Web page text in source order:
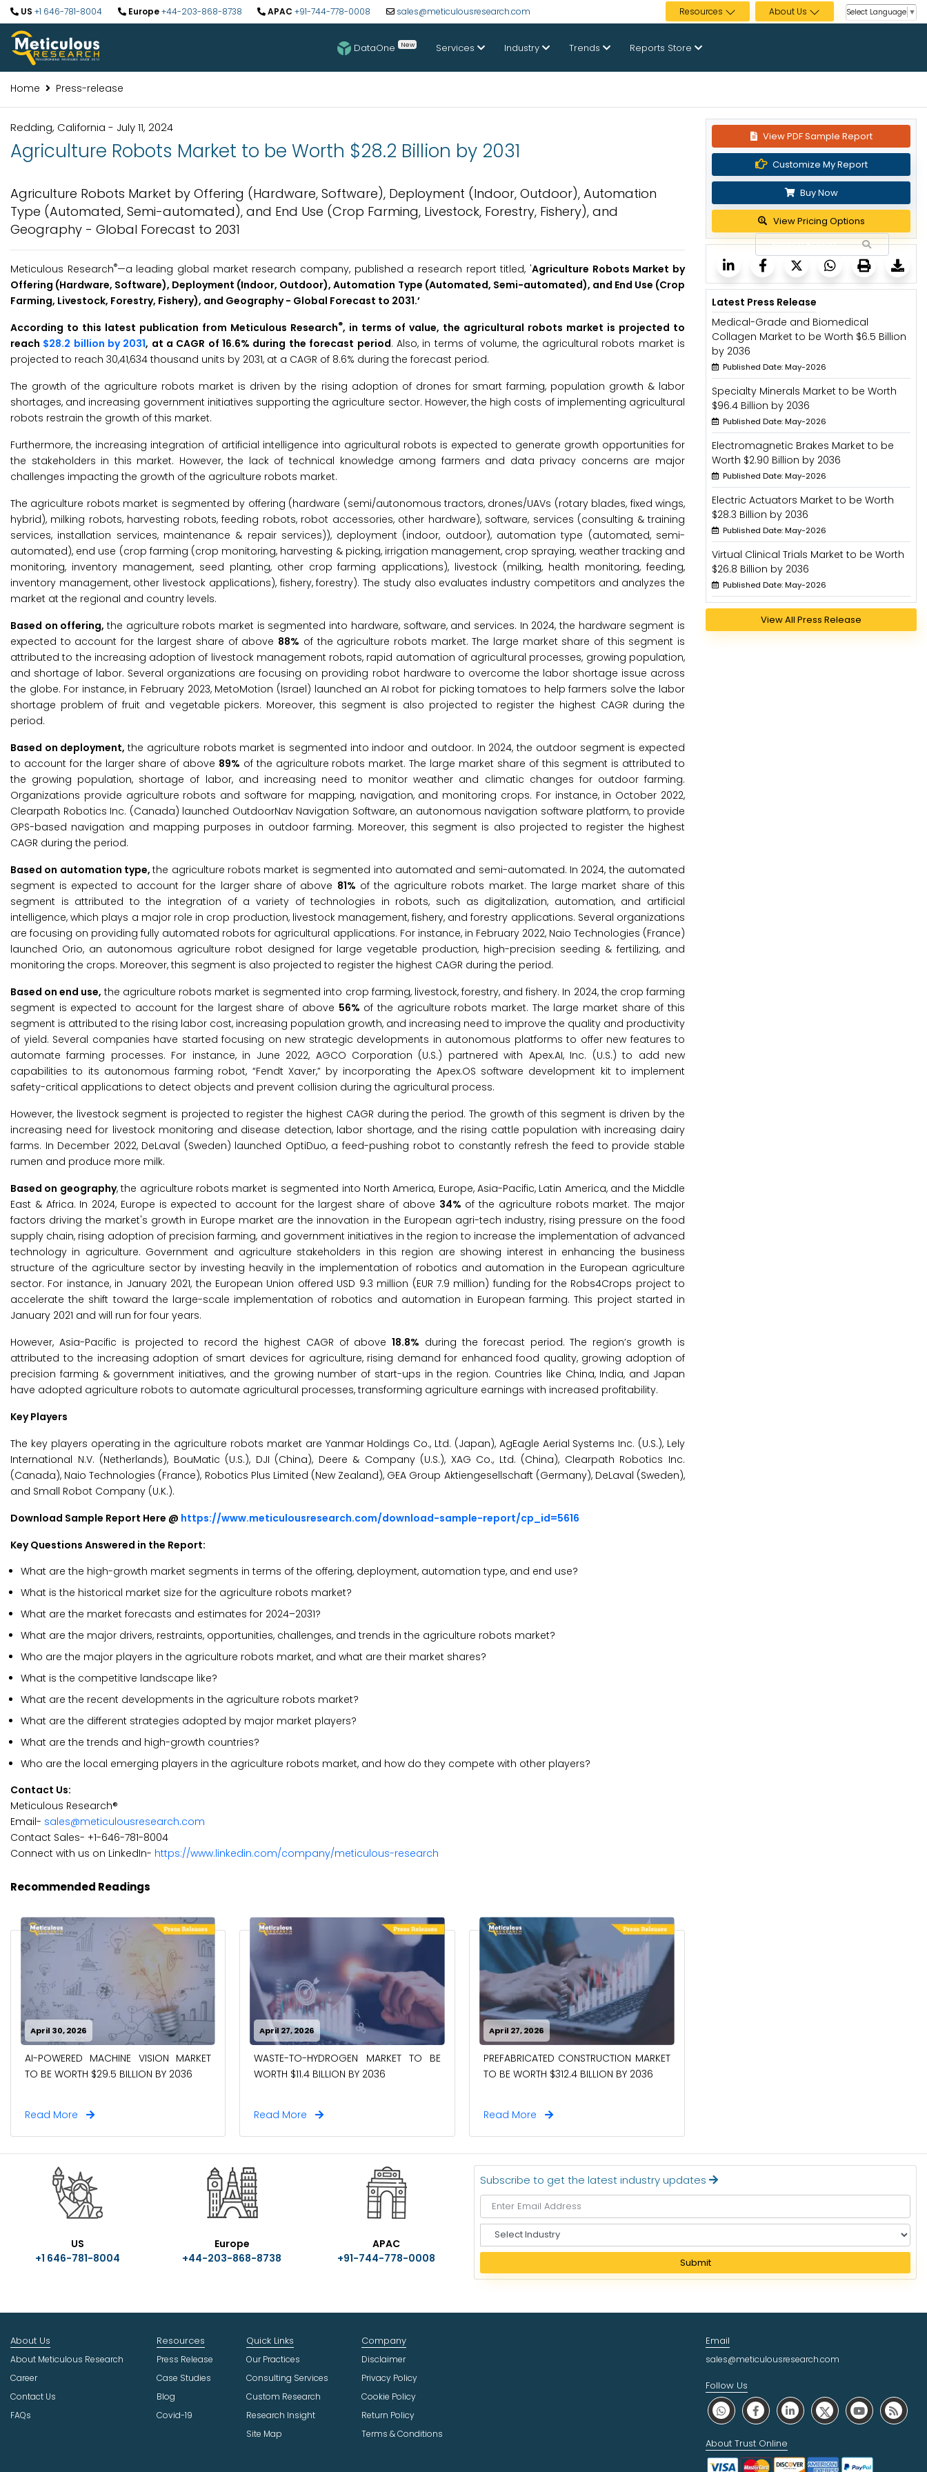
US +1 646-781-8004 Europe+44-203-868-8738 APAC +91-744-778-0008 sales@meticulousresearch.com Resources About Us Select Language ▼
DataOne New Services Industry Trends Reports Store
Home Press-release
Redding, California - July 11, 2024
Agriculture Robots Market to be Worth $28.2 Billion by 2031
Agriculture Robots Market by Offering (Hardware, Software), Deployment (Indoor, Outdoor), Automation
Type (Automated, Semi-automated), and End Use (Crop Farming, Livestock, Forestry, Fishery), and
Geography - Global Forecast to 2031
Meticulous Research®—a leading global market research company, published a research report titled, 'Agriculture Robots Market by
Offering (Hardware, Software), Deployment (Indoor, Outdoor), Automation Type (Automated, Semi-automated), and End Use (Crop
Farming, Livestock, Forestry, Fishery), and Geography - Global Forecast to 2031.’
According to this latest publication from Meticulous Research®, in terms of value, the agricultural robots market is projected to
reach $28.2 billion by 2031, at a CAGR of 16.6% during the forecast period. Also, in terms of volume, the agricultural robots market is
projected to reach 30,41,634 thousand units by 2031, at a CAGR of 8.6% during the forecast period.
The growth of the agriculture robots market is driven by the rising adoption of drones for smart farming, population growth & labor
shortages, and increasing government initiatives supporting the agriculture sector. However, the high costs of implementing agricultural
robots restrain the growth of this market.
Furthermore, the increasing integration of artificial intelligence into agricultural robots is expected to generate growth opportunities for
the stakeholders in this market. However, the lack of technical knowledge among farmers and data privacy concerns are major
challenges impacting the growth of the agriculture robots market.
The agriculture robots market is segmented by offering (hardware (semi/autonomous tractors, drones/UAVs (rotary blades, fixed wings,
hybrid), milking robots, harvesting robots, feeding robots, robot accessories, other hardware), software, services (consulting & training
services, installation services, maintenance & repair services)), deployment (indoor, outdoor), automation type (automated, semi-
automated), end use (crop farming (crop monitoring, harvesting & picking, irrigation management, crop spraying, weather tracking and
monitoring, inventory management, seed planting, other crop farming applications), livestock (milking, health monitoring, feeding,
inventory management, other livestock applications), fishery, forestry). The study also evaluates industry competitors and analyzes the
market at the regional and country levels.
Based on offering,the agriculture robots market is segmented into hardware, software, and services. In 2024, the hardware segment is
expected to account for the largest share of above 88% of the agriculture robots market. The large market share of this segment is
attributed to the increasing adoption of livestock management robots, rapid automation of agricultural processes, growing population,
and shortage of labor. Several organizations are focusing on providing robot hardware to overcome the labor shortage issue across
the globe. For instance, in February 2023, MetoMotion (Israel) launched an AI robot for picking tomatoes to help farmers solve the labor
shortage problem of fruit and vegetable pickers. Moreover, this segment is also projected to register the highest CAGR during the
period.
Based on deployment,the agriculture robots market is segmented into indoor and outdoor. In 2024, the outdoor segment is expected
to account for the larger share of above 89% of the agriculture robots market. The large market share of this segment is attributed to
the growing population, shortage of labor, and increasing need to monitor weather and climatic changes for outdoor farming.
Organizations provide agriculture robots and software for mapping, navigation, and monitoring crops. For instance, in October 2022,
Clearpath Robotics Inc. (Canada) launched OutdoorNav Navigation Software, an autonomous navigation software platform, to provide
GPS-based navigation and mapping purposes in outdoor farming. Moreover, this segment is also projected to register the highest
CAGR during the period.
Based on automation type,the agriculture robots market is segmented into automated and semi-automated. In 2024, the automated
segment is expected to account for the larger share of above 81% of the agriculture robots market. The large market share of this
segment is attributed to the integration of a variety of technologies in robots, such as digitalization, automation, and artificial
intelligence, which plays a major role in crop production, livestock management, fishery, and forestry applications. Several organizations
are focusing on providing fully automated robots for agricultural applications. For instance, in February 2022, Naio Technologies (France)
launched Orio, an autonomous agriculture robot designed for large vegetable production, high-precision seeding & fertilizing, and
monitoring the crops. Moreover, this segment is also projected to register the highest CAGR during the period.
Based on end use, the agriculture robots market is segmented into crop farming, livestock, forestry, and fishery. In 2024, the crop farming
segment is expected to account for the largest share of above 56% of the agriculture robots market. The large market share of this
segment is attributed to the rising labor cost, increasing population growth, and increasing need to improve the quality and productivity
of yield. Several companies have started focusing on new strategic developments in autonomous platforms to offer new features to
automate farming processes. For instance, in June 2022, AGCO Corporation (U.S.) partnered with Apex.AI, Inc. (U.S.) to add new
capabilities to its autonomous farming robot, “Fendt Xaver,” by incorporating the Apex.OS software development kit to implement
safety-critical applications to detect objects and prevent collision during the agricultural process.
However, the livestock segment is projected to register the highest CAGR during the period. The growth of this segment is driven by the
increasing need for livestock monitoring and disease detection, labor shortage, and the rising cattle population with increasing dairy
farms. In December 2022, DeLaval (Sweden) launched OptiDuo, a feed-pushing robot to constantly refresh the feed to provide stable
rumen and produce more milk.
Based on geography, the agriculture robots market is segmented into North America, Europe, Asia-Pacific, Latin America, and the Middle
East & Africa. In 2024, Europe is expected to account for the largest share of above 34% of the agriculture robots market. The major
factors driving the market's growth in Europe market are the innovation in the European agri-tech industry, rising pressure on the food
supply chain, rising adoption of precision farming, and government initiatives in the region to increase the implementation of advanced
technology in agriculture. Government and agriculture stakeholders in this region are showing interest in enhancing the business
structure of the agriculture sector by investing heavily in the implementation of robotics and automation in the European agriculture
sector. For instance, in January 2021, the European Union offered USD 9.3 million (EUR 7.9 million) funding for the Robs4Crops project to
accelerate the shift toward the large-scale implementation of robotics and automation in European farming. This project started in
January 2021 and will run for four years.
However, Asia-Pacific is projected to record the highest CAGR of above18.8% during the forecast period. The region’s growth is
attributed to the increasing adoption of smart devices for agriculture, rising demand for enhanced food quality, growing adoption of
precision farming & government initiatives, and the growing number of start-ups in the region. Countries like China, India, and Japan
have adopted agriculture robots to automate agricultural processes, transforming agriculture earnings with increased profitability.
Key Players
The key players operating in the agriculture robots market are Yanmar Holdings Co., Ltd. (Japan), AgEagle Aerial Systems Inc. (U.S.), Lely
International N.V. (Netherlands), BouMatic (U.S.), DJI (China), Deere & Company (U.S.), XAG Co., Ltd. (China), Clearpath Robotics Inc.
(Canada), Naio Technologies (France), Robotics Plus Limited (New Zealand), GEA Group Aktiengesellschaft (Germany), DeLaval (Sweden),
and Small Robot Company (U.K.).
Download Sample Report Here @ https://www.meticulousresearch.com/download-sample-report/cp_id=5616
Key Questions Answered in the Report:
What are the high-growth market segments in terms of the offering, deployment, automation type, and end use?
What is the historical market size for the agriculture robots market?
What are the market forecasts and estimates for 2024–2031?
What are the major drivers, restraints, opportunities, challenges, and trends in the agriculture robots market?
Who are the major players in the agriculture robots market, and what are their market shares?
What is the competitive landscape like?
What are the recent developments in the agriculture robots market?
What are the different strategies adopted by major market players?
What are the trends and high-growth countries?
Who are the local emerging players in the agriculture robots market, and how do they compete with other players?
Contact Us:
Meticulous Research®
Email- sales@meticulousresearch.com
Contact Sales- +1-646-781-8004
Connect with us on LinkedIn- https://www.linkedin.com/company/meticulous-research
Recommended Readings
April 30, 2026
AI-POWERED MACHINE VISION MARKET
TO BE WORTH $29.5 BILLION BY 2036
Read More
April 27, 2026
WASTE-TO-HYDROGEN MARKET TO BE
WORTH $11.4 BILLION BY 2036
Read More
April 27, 2026
PREFABRICATED CONSTRUCTION MARKET
TO BE WORTH $312.4 BILLION BY 2036
Read More
View PDF Sample Report
Customize My Report
Buy Now
View Pricing Options
Latest Press Release
Medical-Grade and Biomedical
Collagen Market to be Worth $6.5 Billion
by 2036
Published Date: May-2026
Specialty Minerals Market to be Worth
$96.4 Billion by 2036
Published Date: May-2026
Electromagnetic Brakes Market to be
Worth $2.90 Billion by 2036
Published Date: May-2026
Electric Actuators Market to be Worth
$28.3 Billion by 2036
Published Date: May-2026
Virtual Clinical Trials Market to be Worth
$26.8 Billion by 2036
Published Date: May-2026
View All Press Release
US
+1 646-781-8004
Europe
+44-203-868-8738
APAC
+91-744-778-0008
Subscribe to get the latest industry updates
e
e
I
Submit
About Us
About Meticulous Research
Career
Contact Us
FAQs
Resources
Press Release
Case Studies
Blog
Covid-19
Quick Links
Our Practices
Consulting Services
Custom Research
Research Insight
Site Map
Company
Disclaimer
Privacy Policy
Cookie Policy
Return Policy
Terms & Conditions
Email
sales@meticulousresearch.com
Follow Us
About Trust Online